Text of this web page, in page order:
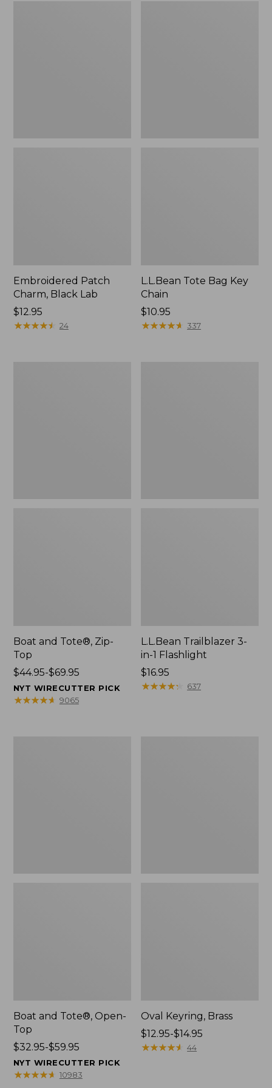
Embroidered Patch
Charm, Black Lab
Price:
$12.95
$12.95
★★★★★
★★★★★ 24
L.L.Bean Tote Bag Key
Chain
Price:
$10.95
$10.95
★★★★★
★★★★★ 337
Boat and Tote®, Zip-
Top
Price
range
from:
$44.95-$69.95
NYT WIRECUTTER PICK
★★★★★
★★★★★ 9065
L.L.Bean Trailblazer 3-
in-1 Flashlight
Price:
$16.95
$16.95
★★★★★
★★★★★ 637
Boat and Tote®, Open-
Top
Price
range
from:
$32.95-$59.95
NYT WIRECUTTER PICK
★★★★★
★★★★★ 10983
Oval Keyring, Brass
Price
range
$12.95-$14.95
★★★★★
★★★★★ 44